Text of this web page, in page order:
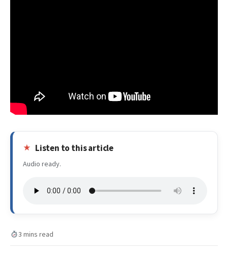
Listen to this article
Audio ready.
3 mins read